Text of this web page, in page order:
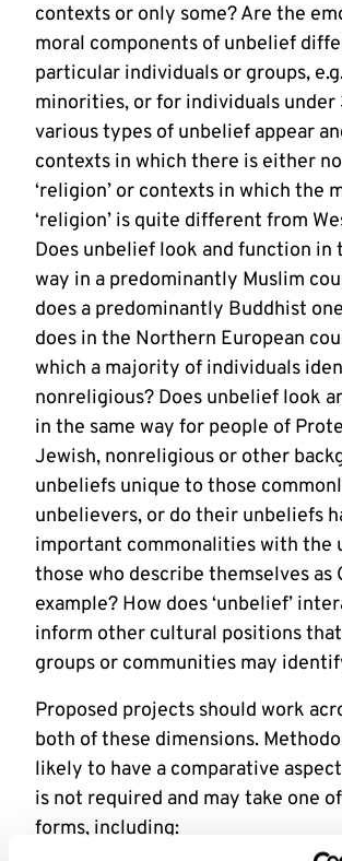
contexts or only some? Are the
moral components of unbelief
particular individuals or groups,
minorities, or for individuals under
various types of unbelief appear
contexts in which there is either
‘religion’ or contexts in which the
‘religion’ is quite different from
Does unbelief look and function in
way in a predominantly Muslim
does a predominantly Buddhist
does in the Northern European
which a majority of individuals
nonreligious? Does unbelief look
in the same way for people of
Jewish, nonreligious or other
unbeliefs unique to those
unbelievers, or do their unbeliefs
important commonalities with the
those who describe themselves as
example? How does ‘unbelief’
inform other cultural positions
groups or communities may
Proposed projects should work
both of these dimensions.
likely to have a comparative
is not required and may take one
forms, including: